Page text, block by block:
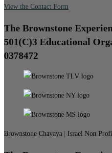
View the Contact Form
The Brownstone
501(C)3 Educational
0378472
Brownstone Chavaya | Israel Non